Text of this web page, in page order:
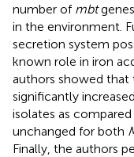
number of mbt
in the environment.
secretion system
known role in iron
authors showed
significantly
isolates as
unchanged for both
Finally, the authors